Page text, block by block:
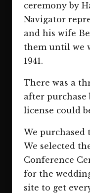
ceremony by
Navigator
and his wife
them until we
1941.
There was a
after purchase
license could
We purchased
We selected
Conference
for the
site to get